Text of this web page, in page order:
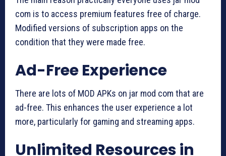
com is to access premium features free of charge.
Modified versions of subscription apps on the
condition that they were made free.
Ad-Free Experience
There are lots of MOD APKs on jar mod com that are
ad-free. This enhances the user experience a lot
more, particularly for gaming and streaming apps.
Unlimited Resources in